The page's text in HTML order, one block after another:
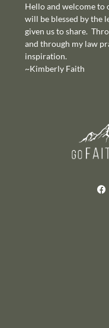
Hello and welcome to
will be blessed by the
given us to share.
and through my law
inspiration.
~Kimberly Faith